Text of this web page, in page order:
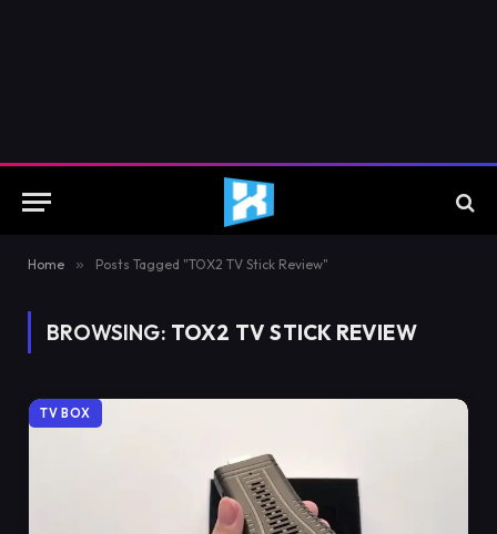
Home » Posts Tagged "TOX2 TV Stick Review"
BROWSING: TOX2 TV STICK REVIEW
TV BOX